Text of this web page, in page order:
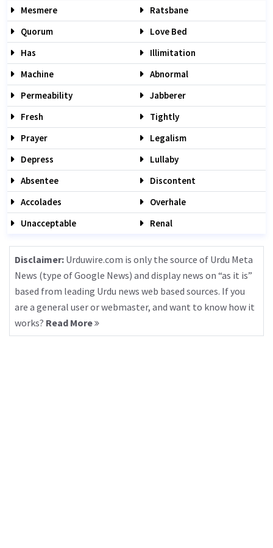
Mesmere
Ratsbane
Quorum
Love Bed
Has
Illimitation
Machine
Abnormal
Permeability
Jabberer
Fresh
Tightly
Prayer
Legalism
Depress
Lullaby
Absentee
Discontent
Accolades
Overhale
Unacceptable
Renal
Disclaimer: Urduwire.com is only the source of Urdu Meta
News (type of Google News) and display news on “as it is”
based from leading Urdu news web based sources. If you
are a general user or webmaster, and want to know how it
works? Read More